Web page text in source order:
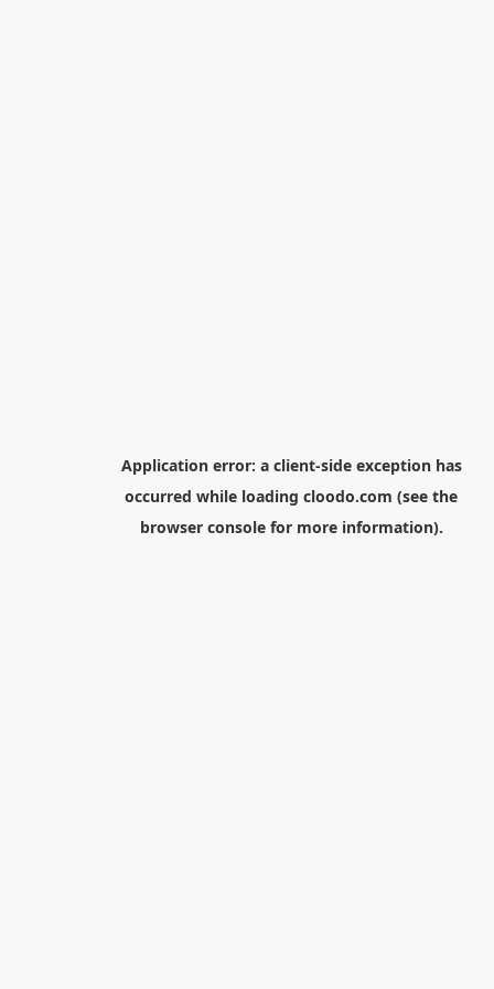
Application error: a client-side exception has
occurred while loading cloodo.com (see the
browser consolefor more information).